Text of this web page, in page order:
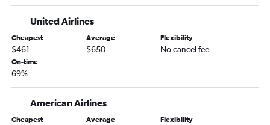
United Airlines
Cheapest
$461
Average
$650
Flexibility
No cancel fee
On-time
69%
American Airlines
Cheapest Average Flexibility